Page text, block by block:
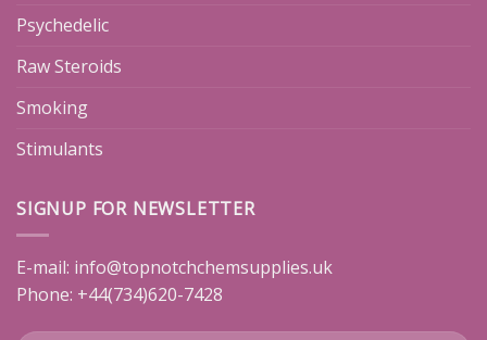
Psychedelic
Raw Steroids
Smoking
Stimulants
SIGNUP FOR NEWSLETTER
E-mail: info@topnotchchemsupplies.uk
Phone: +44(734)620-7428